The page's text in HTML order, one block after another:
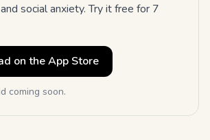
social anxiety. Try it free for 7
on the App Store
coming soon.